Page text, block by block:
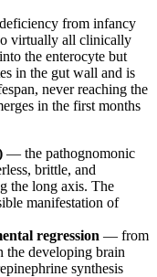
from infancy
virtually all clinically
the enterocyte but
in the gut wall and is
never reaching the
in the first months
— the pathognomonic
brittle, and
the long axis. The
manifestation of
regression — from
the developing brain
synthesis